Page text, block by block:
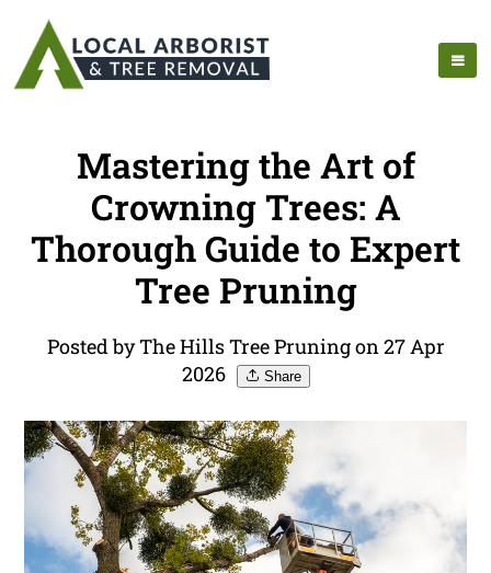
Mastering the Art of
Crowning Trees: A
Thorough Guide to Expert
Tree Pruning
Posted by The Hills Tree Pruning on 27 Apr
2026
Share